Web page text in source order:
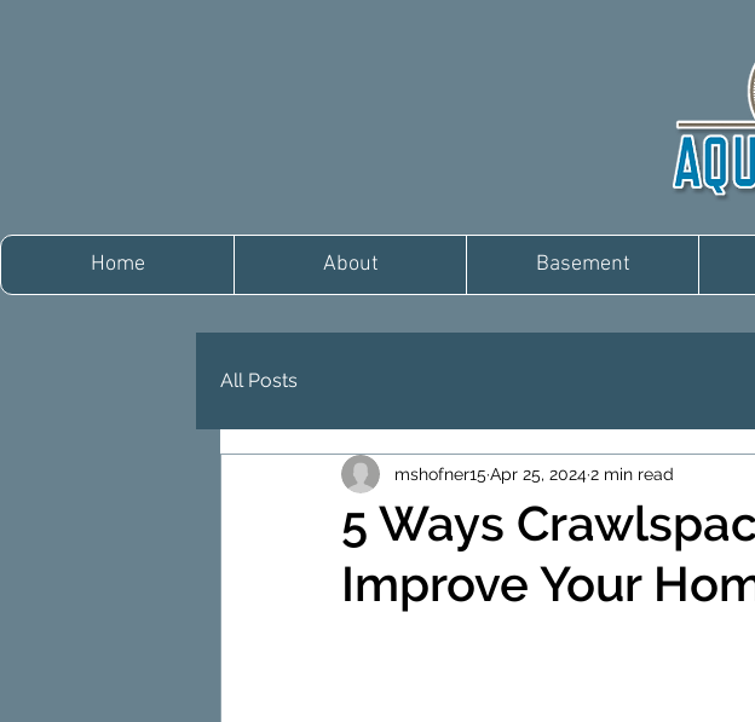
Home About Basement
All Posts
5 Ways
Improve Your
mshofner15 Apr 25, 20242 min read